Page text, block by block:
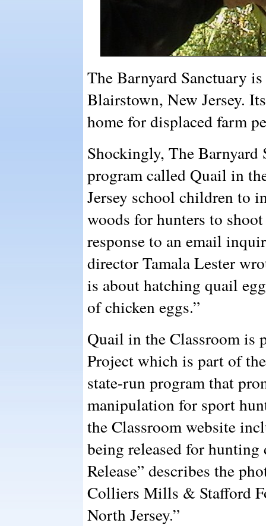
The Barnyard Sanctuary
Blairstown, New Jersey.
home for displaced farm
Shockingly, The
program called Quail in
Jersey school children to
woods for hunters to
response to an email
director Tamala Lester
is about hatching quail
of chicken eggs.”
Quail in the Classroom is
Project which is part of
state-run program that
manipulation for sport
the Classroom website
being released for
Release” describes the
Colliers Mills & Stafford
North Jersey.”